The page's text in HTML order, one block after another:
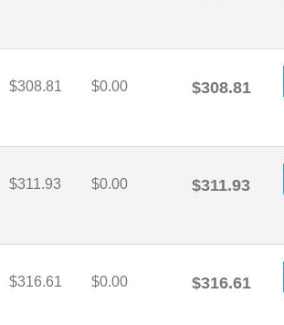
$308.81 $0.00 $308.81
$311.93 $0.00 $311.93
$316.61 $0.00 $316.61